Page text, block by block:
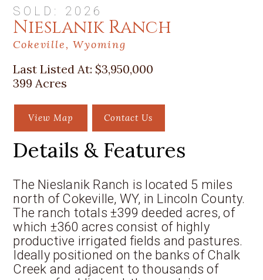
SOLD: 2026
Nieslanik Ranch
Cokeville, Wyoming
Last Listed At: $3,950,000
399 Acres
View Map Contact Us
Details & Features
The Nieslanik Ranch is located 5 miles
north of Cokeville, WY, in Lincoln County.
The ranch totals ±399 deeded acres, of
which ±360 acres consist of highly
productive irrigated fields and pastures.
Ideally positioned on the banks of Chalk
Creek and adjacent to thousands of